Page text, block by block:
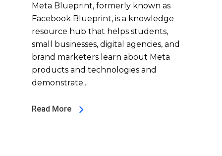
Meta Blueprint, formerly known as
Facebook Blueprint, is a knowledge
resource hub that helps students,
small businesses, digital agencies, and
brand marketers learn about Meta
products and technologies and
demonstrate...
Read More